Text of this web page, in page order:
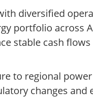
diversified
portfolio across
stable cash
to regional
changes